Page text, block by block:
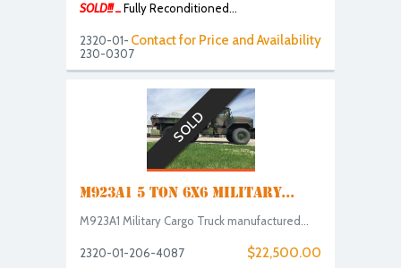
SOLD!!! ...Fully Reconditioned...
Contact for Price and Availability
2320-01-
230-0307
SOLD
M923A1 5 TON 6X6 MILITARY...
M923A1 Military Cargo Truck manufactured...
$22,500.00
2320-01-206-4087